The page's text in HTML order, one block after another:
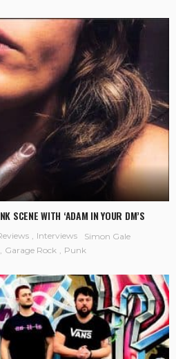
SCENE WITH ‘ADAM IN YOUR DM’S
Interviews
Simon Gale
Garage Rock Punk